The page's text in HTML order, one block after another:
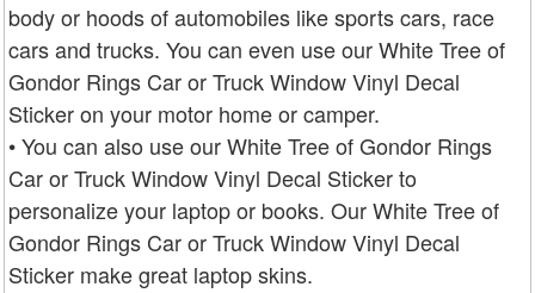
body or hoods of automobiles like sports cars, race
cars and trucks. You can even use our White Tree of
Gondor Rings Car or Truck Window Vinyl Decal
Sticker on your motor home or camper.
• You can also use our White Tree of Gondor Rings
Car or Truck Window Vinyl Decal Sticker to
personalize your laptop or books. Our White Tree of
Gondor Rings Car or Truck Window Vinyl Decal
Sticker make great laptop skins.